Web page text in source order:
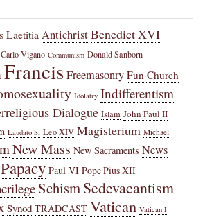
Laetitia AntichristBenedict XVI
Carlo Vigano Communism Donald Sanborn
FrancisFreemasonry Fun Church
Idolatry Indifferentism
Dialogue Islam John Paul II
Laudato Si Leo XIV Magisterium Michael
New Mass New Sacraments News
Papacy Paul VI Pope Pius XII
SchismSedevacantism
Synod TRADCAST Vatican Vatican I